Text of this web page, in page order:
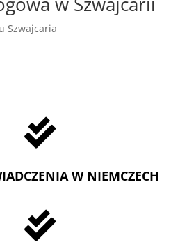
Szwajcaria

W NIEMCZECH
